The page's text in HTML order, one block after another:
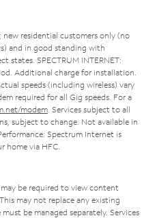
residential customers only (no
and in good standing with
states. SPECTRUM INTERNET:
Additional charge for installation.
speeds (including wireless) vary
required for all Gig speeds. For a
modem . Services subject to all
subject to change. Not available in
Spectrum Internet is
home via HFC.
be required to view content
may not replace any existing
be managed separately. Services